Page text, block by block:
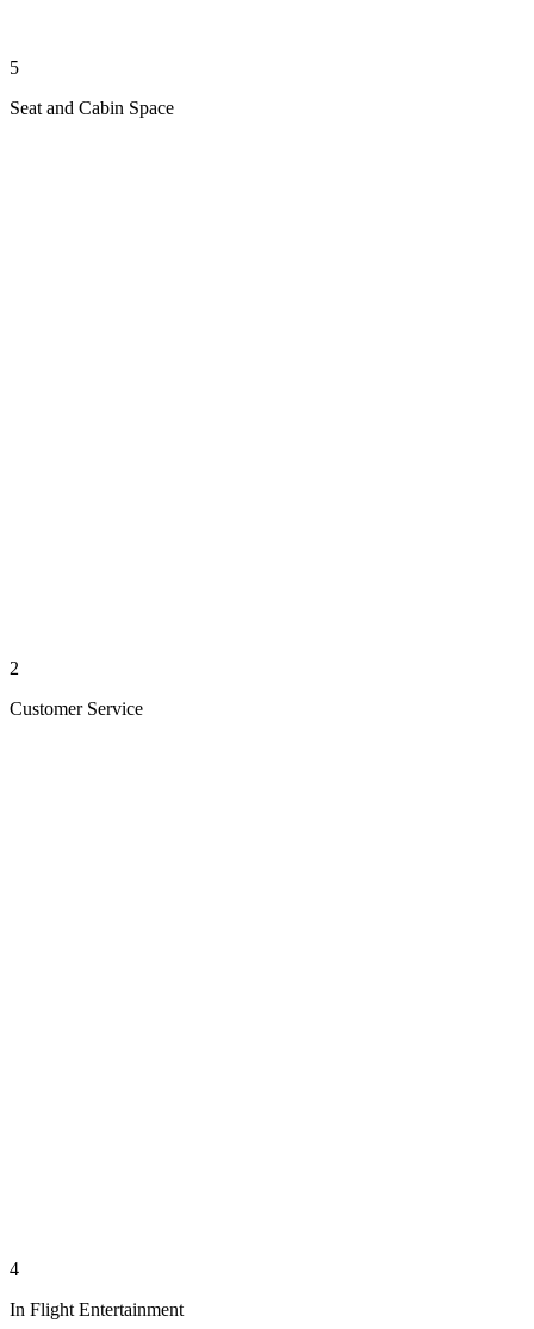
5
Seat and Cabin Space
2
Customer Service
4
In Flight Entertainment